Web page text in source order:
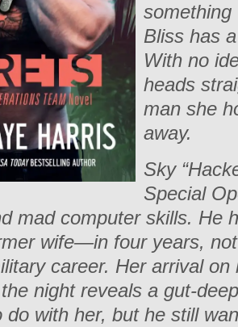
Bliss has
With no
heads
man she
away.
Sky
Special
mad computer skills. He
wife—in four years,
career. Her arrival on
night reveals a gut-
do with her, but he still